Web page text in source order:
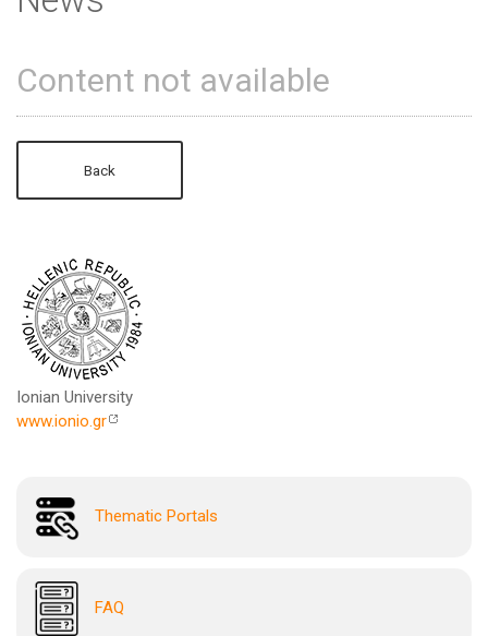
Content not available
Back
Ionian University
www.ionio.gr
Thematic Portals
FAQ